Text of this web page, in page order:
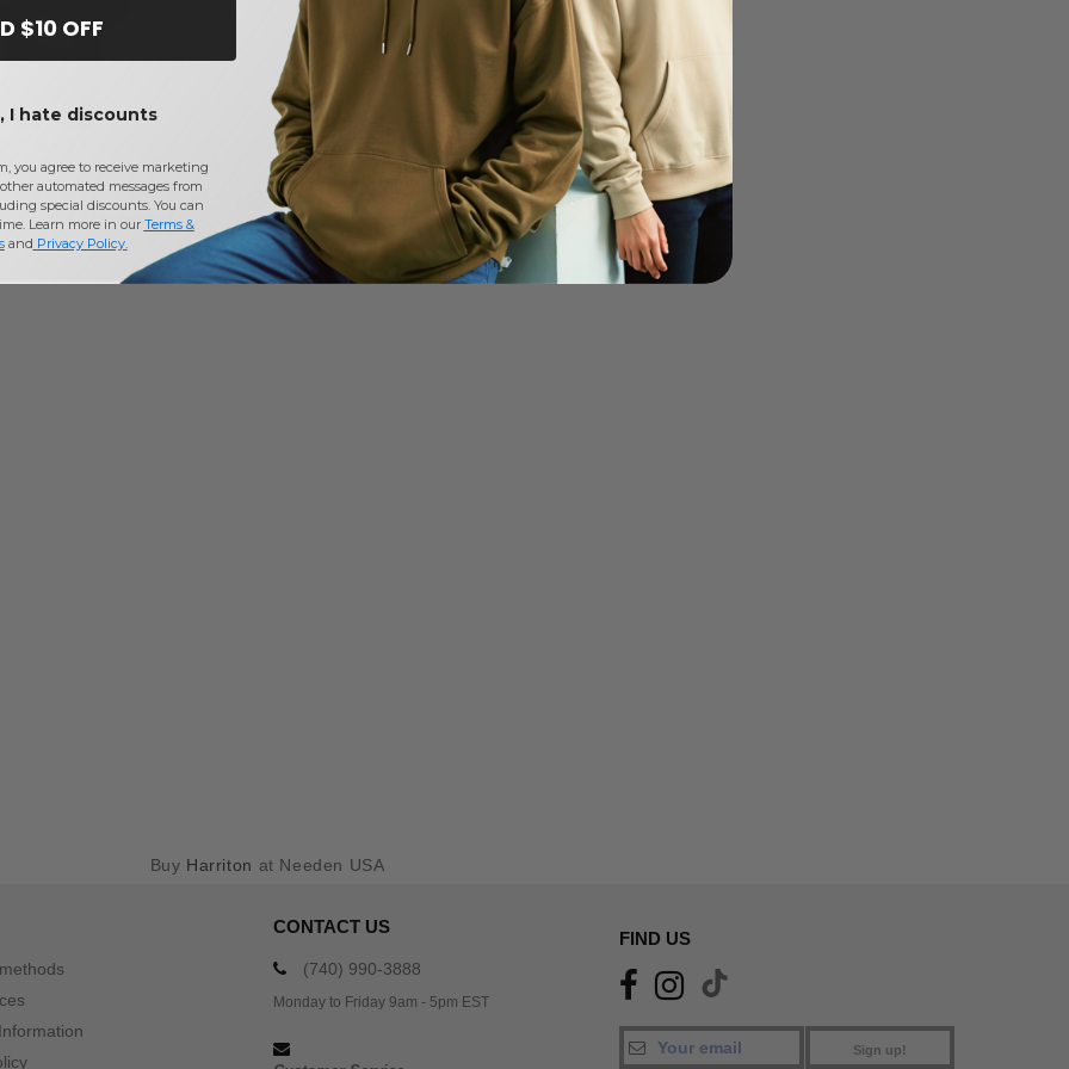
Plus IL Quarter-Zip
-35%
Harriton M425 - Men's Pilbloc V-
Neck Button Cardigan Sweater
$12.72
$37.00
Harriton M990 - Men's 8 oz. Full-Zip
Fleece
$15.12
$30.00
-50%
Buy Harriton at Needen USA
CONTACT US
(740) 990-3888
Monday to Friday 9am - 5pm EST
FIND US
Sign up!
$10 OFF
I hate discounts
you agree to receive marketing
automated messages from
special discounts. You can
Learn more in our Terms &
and Privacy Policy.